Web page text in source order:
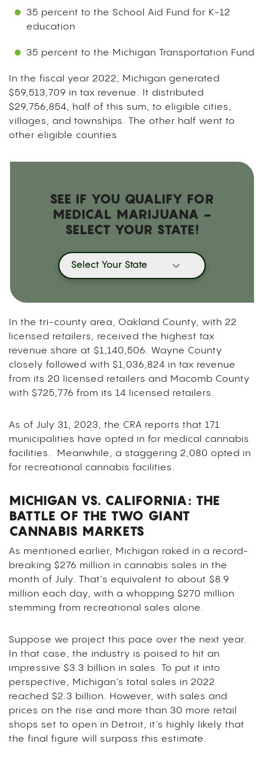
35 percent to the School Aid Fund for K-12
education
35 percent to the Michigan Transportation Fund
In the fiscal year 2022, Michigan generated
$59,513,709 in tax revenue. It distributed
$29,756,854, half of this sum, to eligible cities,
villages, and townships. The other half went to
other eligible counties
SEE IF YOU QUALIFY FOR
MEDICAL MARIJUANA -
SELECT YOUR STATE!
Select Your State
In the tri-county area, Oakland County, with 22
licensed retailers, received the highest tax
revenue share at $1,140,506. Wayne County
closely followed with $1,036,824 in tax revenue
from its 20 licensed retailers and Macomb County
with $725,776 from its 14 licensed retailers.
As of July 31, 2023, the CRA reports that 171
municipalities have opted in for medical cannabis
facilities. Meanwhile, a staggering 2,080 opted in
for recreational cannabis facilities.
MICHIGAN VS. CALIFORNIA: THE
BATTLE OF THE TWO GIANT
CANNABIS MARKETS
As mentioned earlier, Michigan raked in a record-
breaking $276 million in cannabis sales in the
month of July. That’s equivalent to about $8.9
million each day, with a whopping $270 million
stemming from recreational sales alone.
Suppose we project this pace over the next year.
In that case, the industry is poised to hit an
impressive $3.3 billion in sales. To put it into
perspective, Michigan’s total sales in 2022
reached $2.3 billion. However, with sales and
prices on the rise and more than 30 more retail
shops set to open in Detroit, it’s highly likely that
the final figure will surpass this estimate.